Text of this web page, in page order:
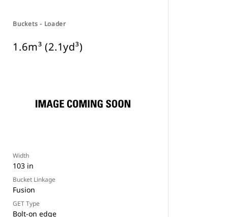
Buckets - Loader
1.6m³ (2.1yd³)
Width
103 in
Bucket Linkage
Fusion
GET Type
Bolt-on edge